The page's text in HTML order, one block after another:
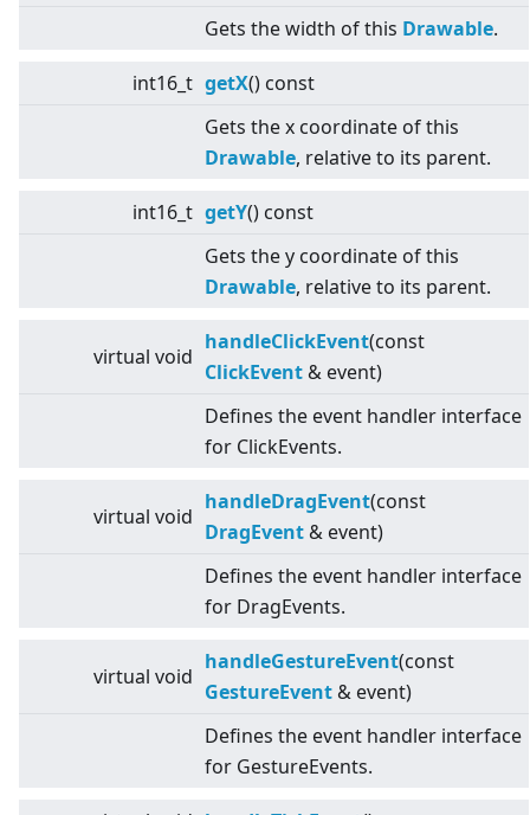
Gets the width of this Drawable.
int16_t getX() const
Gets the x coordinate of this
Drawable, relative to its parent.
int16_t getY() const
Gets the y coordinate of this
Drawable, relative to its parent.
virtual void
handleClickEvent(const
ClickEvent & event)
Defines the event handler interface
for ClickEvents.
virtual void
handleDragEvent(const
DragEvent & event)
Defines the event handler interface
for DragEvents.
virtual void
handleGestureEvent(const
GestureEvent & event)
Defines the event handler interface
for GestureEvents.